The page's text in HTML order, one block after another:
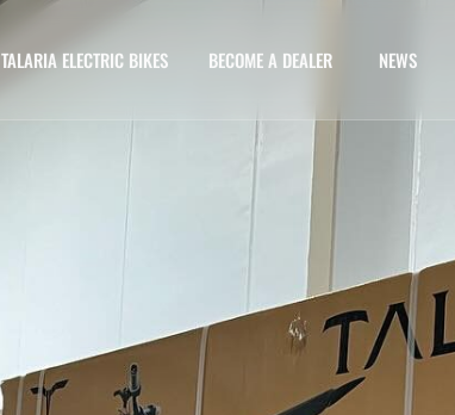
TALARIA ELECTRIC BIKES BECOME A DEALER NEWS